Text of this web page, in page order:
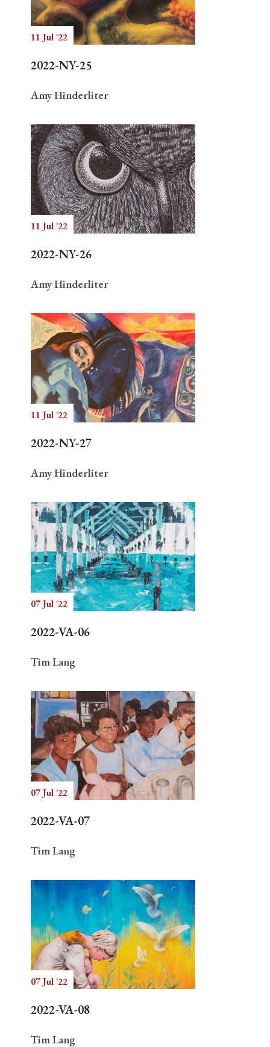
Search
11 Jul '22
2022-NY-25
Amy Hinderliter
11 Jul '22
2022-NY-26
Amy Hinderliter
11 Jul '22
2022-NY-27
Amy Hinderliter
07 Jul '22
2022-VA-06
Tim Lang
07 Jul '22
2022-VA-07
Tim Lang
07 Jul '22
2022-VA-08
Tim Lang